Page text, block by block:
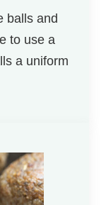
balls and
to use a
a uniform